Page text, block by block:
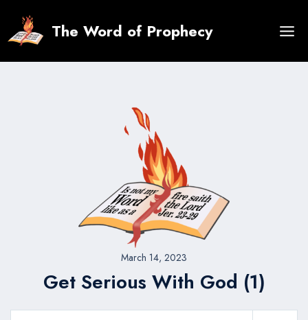
content
The Word of Prophecy
March 14, 2023
Get Serious With God (1)